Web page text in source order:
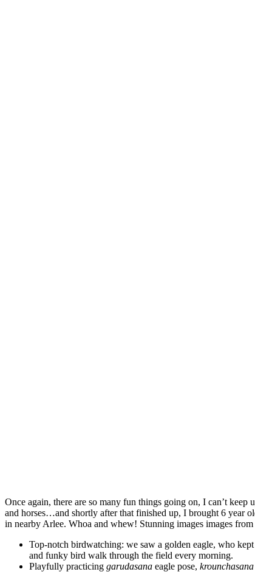
Once again, there are so many fun things going on, I can’t keep
and horses…and shortly after that finished up, I brought 6 year
in nearby Arlee. Whoa and whew! Stunning images images
Top-notch birdwatching: we saw a golden eagle, who
and funky bird walk through the field every morning.
Playfully practicing garudasana eagle pose, krounchasana